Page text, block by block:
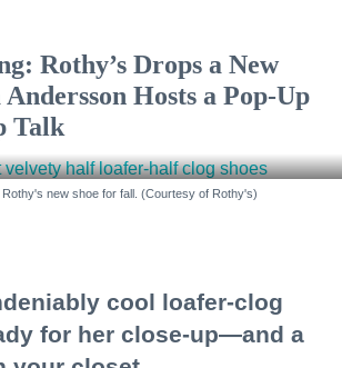
Rothy’s Drops a New
Hosts a Pop-Up
Talk
new shoe for fall. (Courtesy of Rothy's)
cool loafer-clog
for her close-up—and a